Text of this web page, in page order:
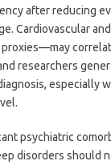
after reducing
Cardiovascular
researchers
especially
psychiatric
disorders should